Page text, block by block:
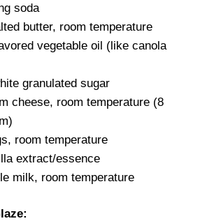
soda
butter, room temperature
vegetable oil (like canola
granulated sugar
cheese, room temperature (8
room temperature
extract/essence
milk, room temperature